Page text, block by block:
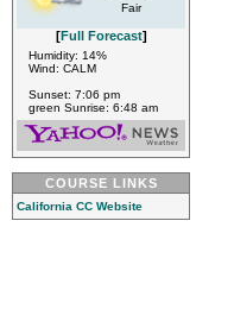
Fair
[Full Forecast]
Humidity: 14%
Wind: CALM
Sunset: 7:06 pm
green Sunrise: 6:48 am
COURSE LINKS
California CC Website